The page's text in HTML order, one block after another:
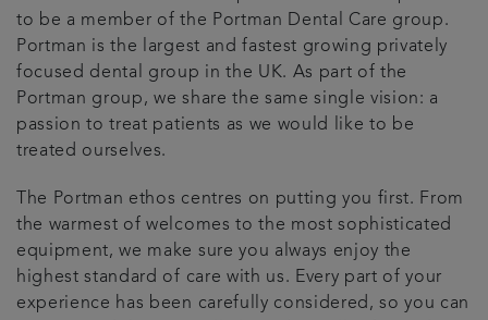
Articles
to be a member of the Portman Dental Care group.
Portman is the largest and fastest growing privately
focused dental group in the UK. As part of the
Portman group, we share the same single vision: a
passion to treat patients as we would like to be
treated ourselves.
The Portman ethos centres on putting you first. From
the warmest of welcomes to the most sophisticated
equipment, we make sure you always enjoy the
highest standard of care with us. Every part of your
experience has been carefully considered, so you can